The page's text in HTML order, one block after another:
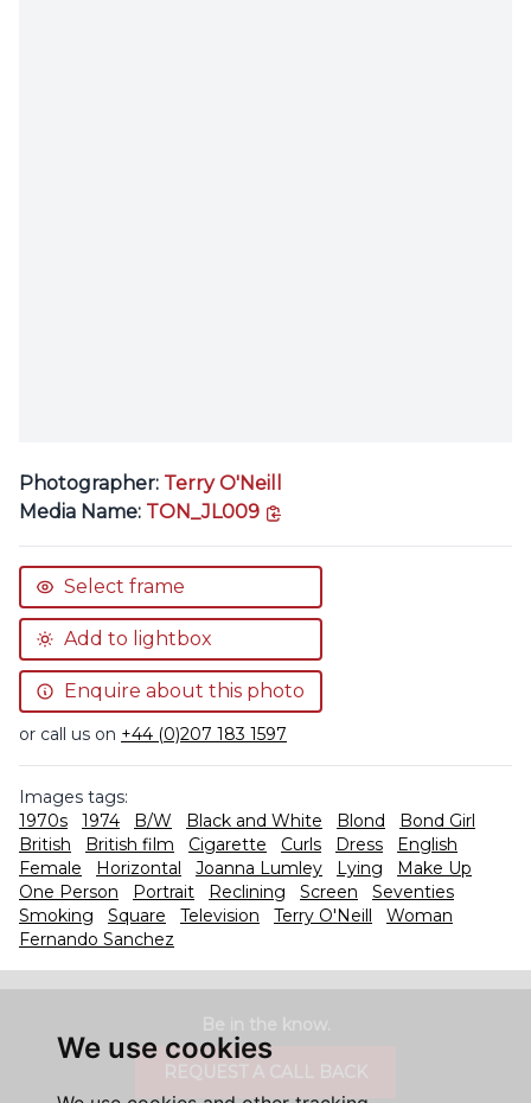
We use cookies
Photographer: Terry O'Neill
Media Name: TON_JL009
Select frame
Add to lightbox
Enquire about this photo
or call us on +44 (0)207 183 1597
Images tags:
1970s
1974 B/W Black and White Blond
Bond Girl
British
British film Cigarette Curls Dress
English
Female
Horizontal Joanna Lumley Lying
Make Up
One Person
Portrait Reclining Screen
Seventies
Smoking
Square Television Terry O'Neill
Woman
Fernando Sanchez